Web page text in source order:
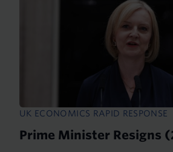
UK ECONOMICS RAPID RESPONSE
Prime Minister Resigns